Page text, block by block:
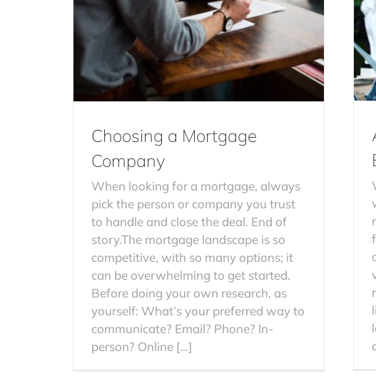
Choosing a Mortgage
Company
When looking for a mortgage, always
pick the person or company you trust
to handle and close the deal. End of
story.The mortgage landscape is so
competitive, with so many options; it
can be overwhelming to get started.
Before doing your own research, as
yourself: What’s your preferred way to
communicate? Email? Phone? In-
person? Online [...]